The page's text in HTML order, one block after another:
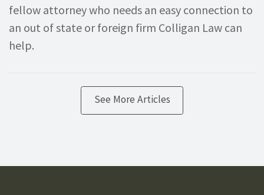
fellow attorney who needs an easy connection to
an out of state or foreign firm Colligan Law can
help.
See More Articles